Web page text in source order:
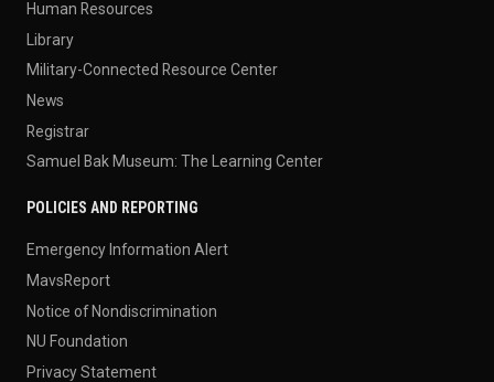
Human Resources
Library
Military-Connected Resource Center
News
Registrar
Samuel Bak Museum: The Learning Center
POLICIES AND REPORTING
Emergency Information Alert
MavsReport
Notice of Nondiscrimination
NU Foundation
Privacy Statement